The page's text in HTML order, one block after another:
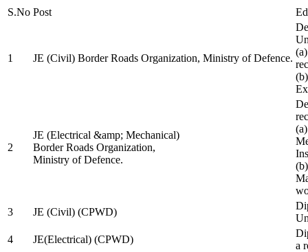
S.No Post
1 JE (Civil) Border Roads Organization, Ministry of Defence.
2
JE (Electrical &amp; Mechanical)
Border Roads Organization,
Ministry of Defence.
3
JE (Civil) (CPWD)
4
JE(Electrical) (CPWD)
a